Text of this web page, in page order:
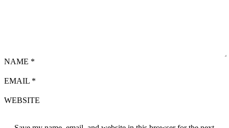
NAME *
EMAIL *
WEBSITE